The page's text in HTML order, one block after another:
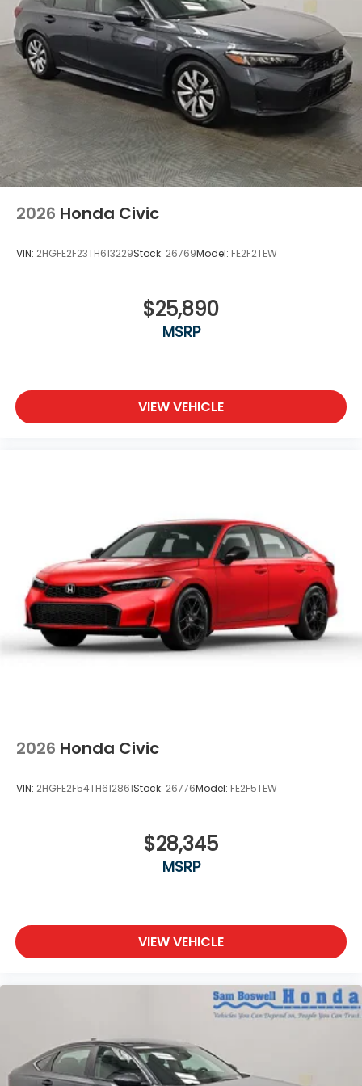
communication system further enhance your
driving experience.
Discover the perfect blend of style, performance,
and technology in the 2026 Honda Civic LX. Visit our
showroom today and experience the difference for
yourself.
2026 Honda Civic
VIN: 2HGFE2F23TH613229Stock: 26769Model: FE2F2TEW
$25,890
MSRP
VIEW VEHICLE
2026 Honda Civic
VIN: 2HGFE2F54TH612861Stock: 26776Model: FE2F5TEW
$28,345
MSRP
VIEW VEHICLE